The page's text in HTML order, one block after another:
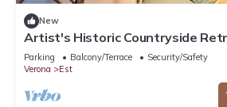
New
Artist's Historic Countryside
Parking Balcony/Terrace
Security/Safety
Verona
Est